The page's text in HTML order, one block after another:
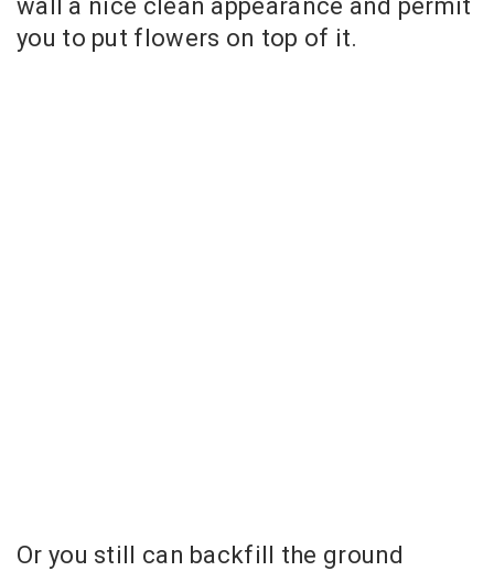
wall a nice clean appearance and permit
you to put flowers on top of it.
Or you still can backfill the ground